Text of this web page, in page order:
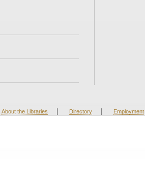
About the Libraries | Directory | Employment